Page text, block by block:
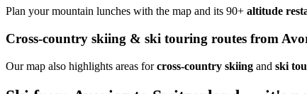
Plan your mountain lunches with the map and its 90+ altitude
Cross-country skiing & ski touring routes from
Our map also highlights areas forcross-country skiing and ski